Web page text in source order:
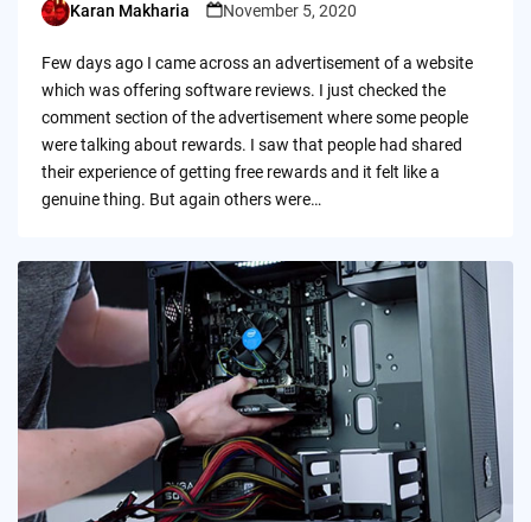
Posted
Karan Makharia November 5, 2020
Few days ago I came across an advertisement of a website
which was offering software reviews. I just checked the
comment section of the advertisement where some people
were talking about rewards. I saw that people had shared
their experience of getting free rewards and it felt like a
genuine thing. But again others were…